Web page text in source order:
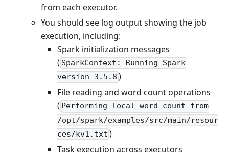
from each executor.
You should see log output showing the job
execution, including:
Spark initialization messages
( SparkContext: Running Spark
version 3.5.8 )
File reading and word count operations
( Performing local word count from
/opt/spark/examples/src/main/resour
ces/kv1.txt )
Task execution across executors